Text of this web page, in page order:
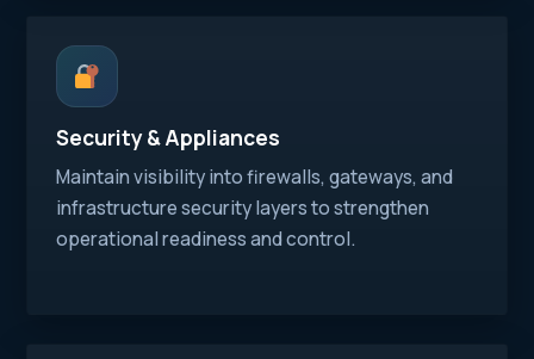
Security & Appliances
Maintain visibility into firewalls, gateways, and
infrastructure security layers to strengthen
operational readiness and control.